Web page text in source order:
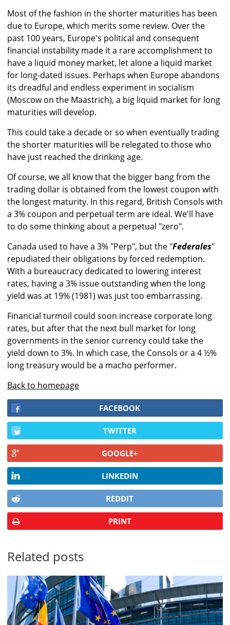
Most of the fashion in the shorter maturities has been
due to Europe, which merits some review. Over the
past 100 years, Europe's political and consequent
financial instability made it a rare accomplishment to
have a liquid money market, let alone a liquid market
for long-dated issues. Perhaps when Europe abandons
its dreadful and endless experiment in socialism
(Moscow on the Maastrich), a big liquid market for long
maturities will develop.
This could take a decade or so when eventually trading
the shorter maturities will be relegated to those who
have just reached the drinking age.
Of course, we all know that the bigger bang from the
trading dollar is obtained from the lowest coupon with
the longest maturity. In this regard, British Consols with
a 3% coupon and perpetual term are ideal. We'll have
to do some thinking about a perpetual "zero".
Canada used to have a 3% "Perp", but the "Federales"
repudiated their obligations by forced redemption.
With a bureaucracy dedicated to lowering interest
rates, having a 3% issue outstanding when the long
yield was at 19% (1981) was just too embarrassing.
Financial turmoil could soon increase corporate long
rates, but after that the next bull market for long
governments in the senior currency could take the
yield down to 3%. In which case, the Consols or a 4 ½%
long treasury would be a macho performer.
Back to homepage
FACEBOOK
TWITTER
GOOGLE+
LINKEDIN
REDDIT
PRINT
Related posts